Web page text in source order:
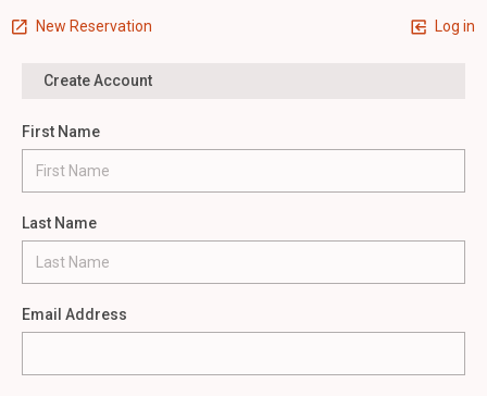
New Reservation Log in
Create Account
First Name
Last Name
Email Address